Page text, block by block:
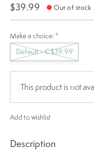
$39.99 Out of stock
Make a choice: *
Default - C$39.99
This product is not
Add to wishlist
Description